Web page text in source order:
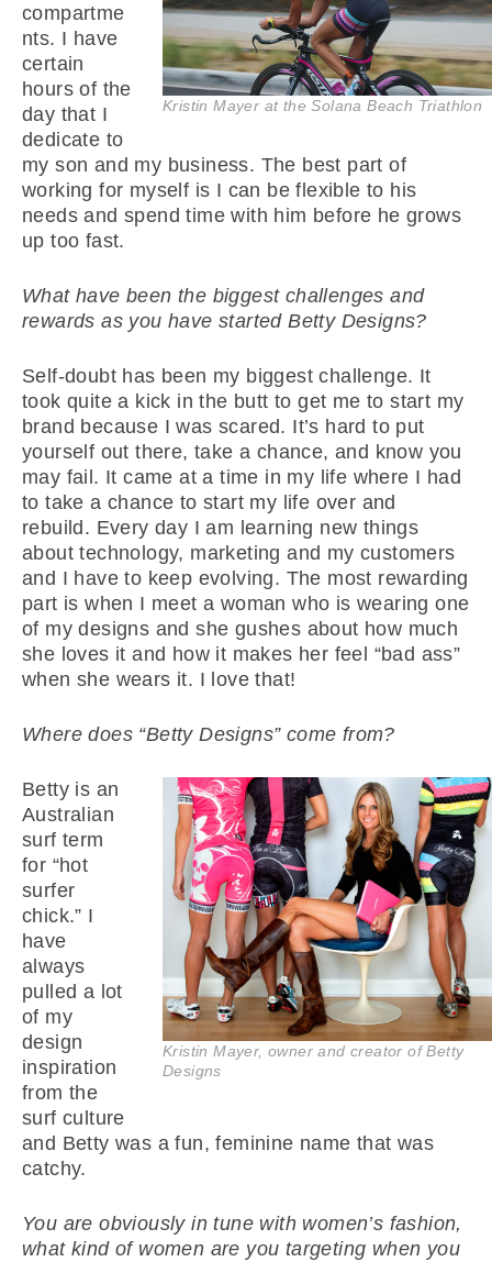
Kristin Mayer at the Solana Beach Triathlon
compartme
nts. I have
certain
hours of the
day that I
dedicate to
my son and my business. The best part of
working for myself is I can be flexible to his
needs and spend time with him before he grows
up too fast.
What have been the biggest challenges and
rewards as you have started Betty Designs?
Self-doubt has been my biggest challenge. It
took quite a kick in the butt to get me to start my
brand because I was scared. It’s hard to put
yourself out there, take a chance, and know you
may fail. It came at a time in my life where I had
to take a chance to start my life over and
rebuild. Every day I am learning new things
about technology, marketing and my customers
and I have to keep evolving. The most rewarding
part is when I meet a woman who is wearing one
of my designs and she gushes about how much
she loves it and how it makes her feel “bad ass”
when she wears it. I love that!
Where does “Betty Designs” come from?
Kristin Mayer, owner and creator of Betty
Designs
Betty is an
Australian
surf term
for “hot
surfer
chick.” I
have
always
pulled a lot
of my
design
inspiration
from the
surf culture
and Betty was a fun, feminine name that was
catchy.
You are obviously in tune with women’s fashion,
what kind of women are you targeting when you